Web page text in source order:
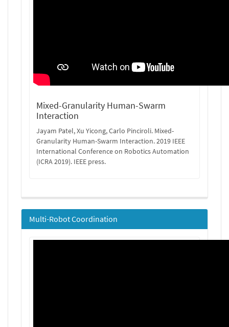
Mixed-Granularity Human-Swarm
Interaction
Jayam Patel, Xu Yicong, Carlo Pinciroli. Mixed-
Granularity Human-Swarm Interaction. 2019 IEEE
International Conference on Robotics Automation
(ICRA 2019). IEEE press.
Multi-Robot Coordination